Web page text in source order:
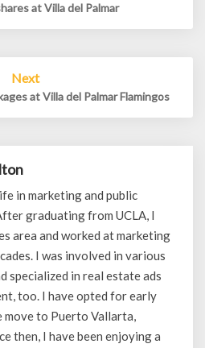
at Villa del Palmar
Next
at Villa del Palmar Flamingos
in marketing and public
graduating from UCLA, I
area and worked at marketing
I was involved in various
specialized in real estate ads
too. I have opted for early
move to Puerto Vallarta,
then, I have been enjoying a